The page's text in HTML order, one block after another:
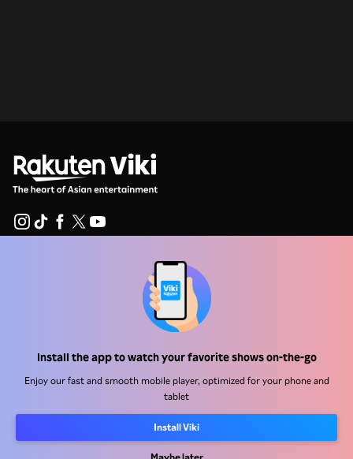
Install the app to watch your favorite shows on-the-go
Enjoy our fast and smooth mobile player, optimized for your phone and
tablet
Install Viki
Maybe later
Advertisers
Press Center